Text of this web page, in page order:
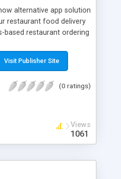
alternative app solution
restaurant food delivery
based restaurant ordering
you are talking
online ordering
Visit Publisher Site
(0 ratings)
Views
1061